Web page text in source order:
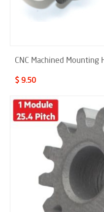
CNC Machined Mounting
$ 9.50